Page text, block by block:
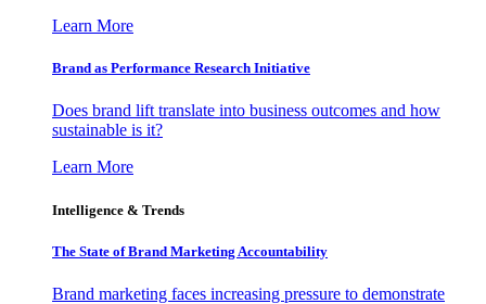
Learn More
Brand as Performance Research Initiative
Does brand lift translate into business outcomes and how
sustainable is it?
Learn More
Intelligence & Trends
The State of Brand Marketing Accountability
Brand marketing faces increasing pressure to demonstrate